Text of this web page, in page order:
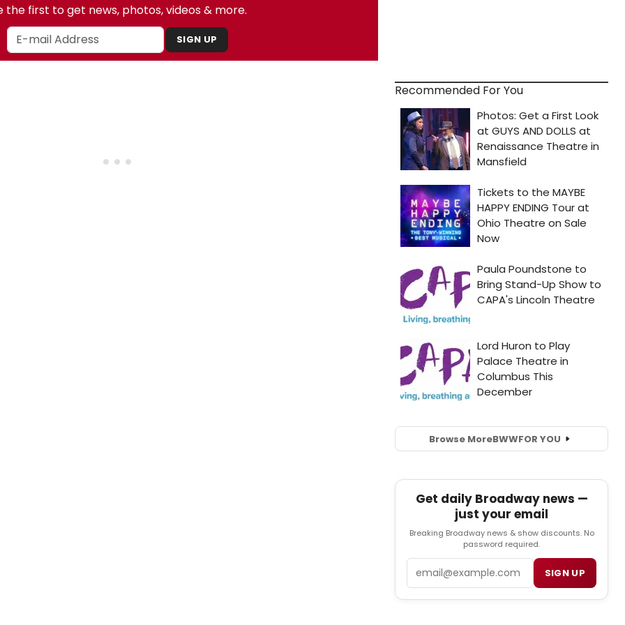
the first to get news, photos, videos & more.
SIGN UP
Recommended For You
Browse MoreBWWFOR YOU
Get daily Broadway news —
just your email
Breaking Broadway news & show discounts. No
password required.
SIGN UP